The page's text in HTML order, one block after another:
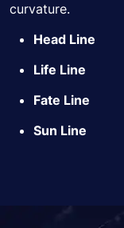
curvature.
Head Line
Life Line
Fate Line
Sun Line